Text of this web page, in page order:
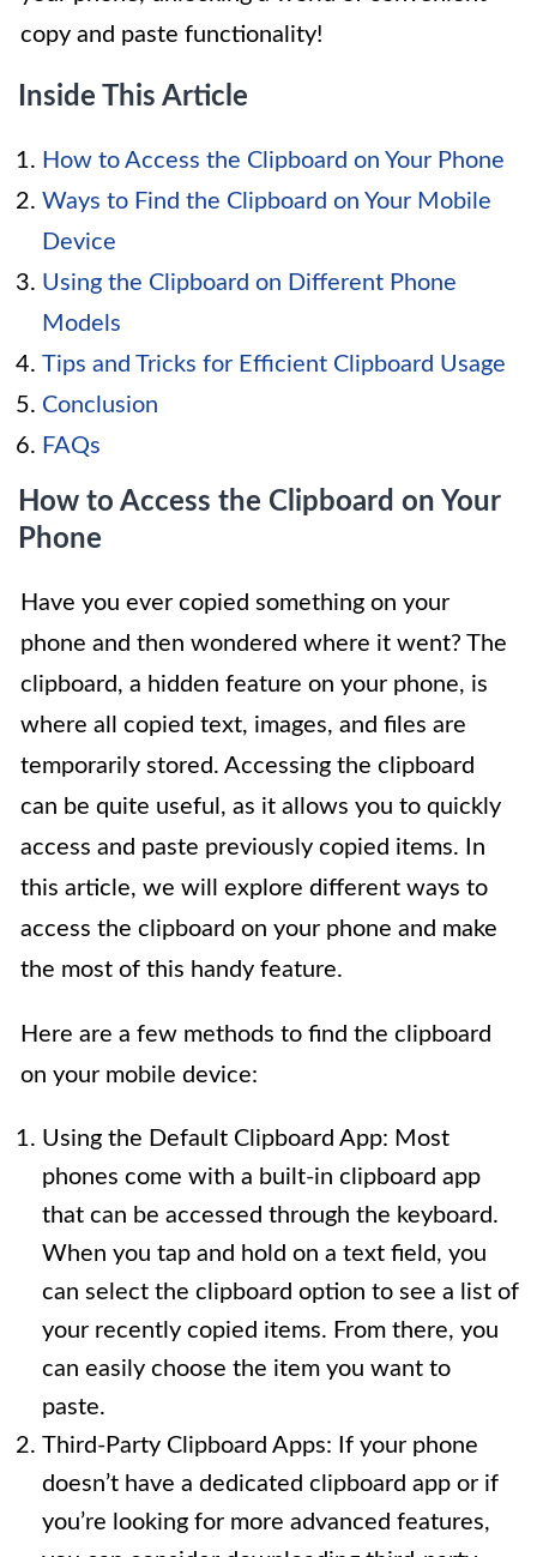
copy and paste functionality!
Inside This Article
How to Access the Clipboard on Your Phone
Ways to Find the Clipboard on Your Mobile
Device
Using the Clipboard on Different Phone
Models
Tips and Tricks for Efficient Clipboard Usage
Conclusion
FAQs
How to Access the Clipboard on Your
Phone
Have you ever copied something on your
phone and then wondered where it went? The
clipboard, a hidden feature on your phone, is
where all copied text, images, and files are
temporarily stored. Accessing the clipboard
can be quite useful, as it allows you to quickly
access and paste previously copied items. In
this article, we will explore different ways to
access the clipboard on your phone and make
the most of this handy feature.
Here are a few methods to find the clipboard
on your mobile device:
Using the Default Clipboard App: Most
phones come with a built-in clipboard app
that can be accessed through the keyboard.
When you tap and hold on a text field, you
can select the clipboard option to see a list of
your recently copied items. From there, you
can easily choose the item you want to
paste.
Third-Party Clipboard Apps: If your phone
doesn’t have a dedicated clipboard app or if
you’re looking for more advanced features,